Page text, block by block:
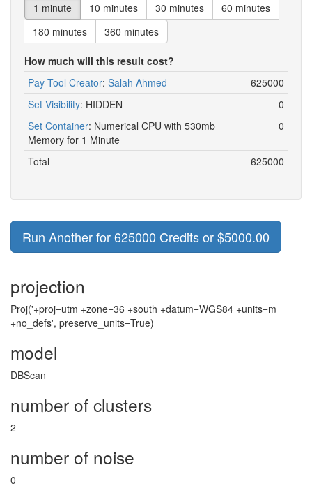
1 minute
10 minutes 30 minutes
60 minutes
180 minutes
360 minutes
How much will this result cost?
Pay Tool Creator: Salah Ahmed
625000
Set Visibility: HIDDEN
0
Set Container: Numerical CPU with 530mb
Memory for 1 Minute
0
Total 625000
Run Another for 625000 Credits or $5000.00
projection
Proj('+proj=utm +zone=36 +south +datum=WGS84 +units=m
+no_defs', preserve_units=True)
model
DBScan
number of clusters
2
number of noise
0